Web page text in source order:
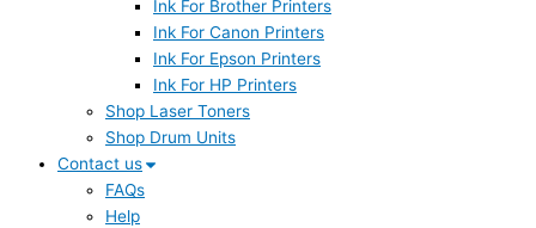
Ink For Brother Printers
Ink For Canon Printers
Ink For Epson Printers
Ink For HP Printers
Shop Laser Toners
Shop Drum Units
Contact us
FAQs
Help